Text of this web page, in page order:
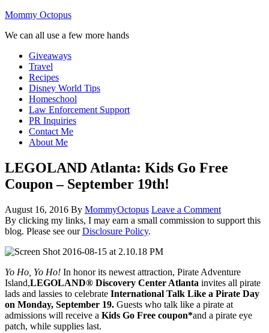
Mommy Octopus
We can all use a few more hands
Giveaways
Travel
Recipes
Disney World Tips
Homeschool
Law Enforcement Support
PR Inquiries
Contact Me
About Me
LEGOLAND Atlanta: Kids Go Free
Coupon – September 19th!
August 16, 2016 By MommyOctopus Leave a Comment
By clicking my links, I may earn a small commission to support this
blog. Please see ourDisclosure Policy.
Yo Ho, Yo Ho! In honor its newest attraction, Pirate Adventure
Island,LEGOLAND® Discovery Center Atlanta invites all pirate
lads and lassies to celebrate International Talk Like a Pirate Day
on Monday, September 19. Guests who talk like a pirate at
admissions will receive a Kids Go Free coupon*and a pirate eye
patch, while supplies last.